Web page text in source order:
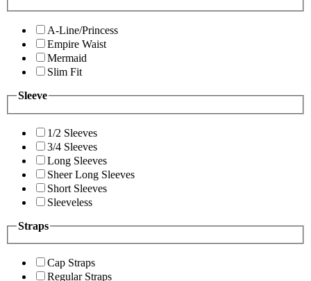
A-Line/Princess
Empire Waist
Mermaid
Slim Fit
Sleeve
1/2 Sleeves
3/4 Sleeves
Long Sleeves
Sheer Long Sleeves
Short Sleeves
Sleeveless
Straps
Cap Straps
Regular Straps